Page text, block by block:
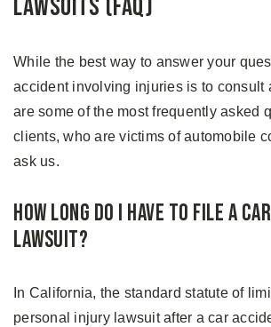
Lawsuits (FAQ)
While the best way to answer your
accident involving injuries is to consult
are some of the most frequently asked
clients, who are victims of automobile
ask us.
How Long Do I Have To File a
Lawsuit?
In California, the standard statute of
personal injury lawsuit after a car